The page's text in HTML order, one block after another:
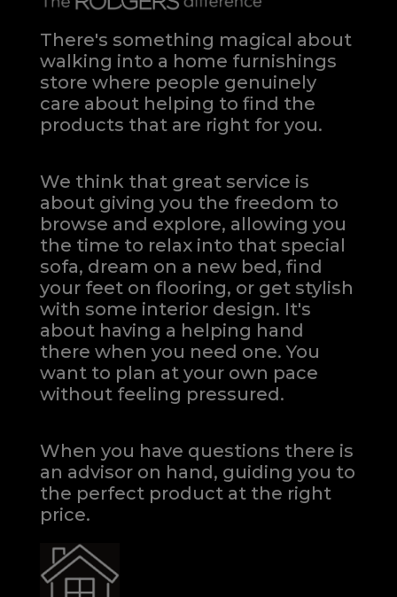
There's something magical about
walking into a home furnishings
store where people genuinely
care about helping to find the
products that are right for you.
We think that great service is
about giving you the freedom to
browse and explore, allowing you
the time to relax into that special
sofa, dream on a new bed, find
your feet on flooring, or get stylish
with some interior design. It's
about having a helping hand
there when you need one.You
want to plan at your own pace
without feeling pressured.
When you have questions there is
an advisor on hand, guiding you to
the perfect product at the right
price.